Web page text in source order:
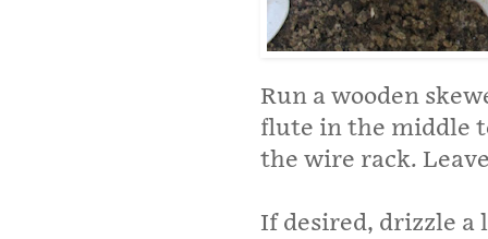
Run a wooden
flute in the middle
the wire rack.
If desired, drizzle a